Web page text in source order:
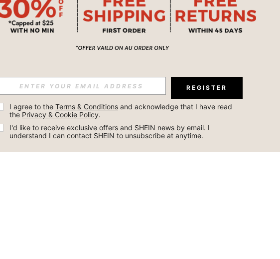
REGISTER
I agree to the Terms & Conditions and acknowledge that I have read
the Privacy & Cookie Policy.
I'd like to receive exclusive offers and SHEIN news by email. I
understand I can contact SHEIN to unsubscribe at anytime.